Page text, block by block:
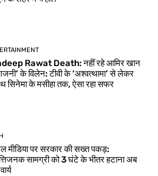
Rawat Death: नहीं रहे आमिर खान
के विलेन: टीवी के ‘अश्वत्थामा’ से लेकर
सिनेमा के मसीहा तक, ऐसा रहा सफर
मीडिया पर सरकार की सख्त पकड़:
सामग्री को 3 घंटे के भीतर हटाना अब